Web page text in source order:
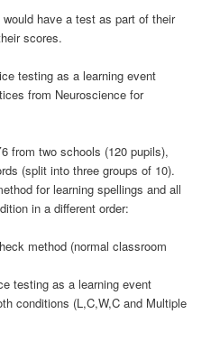
have a test as part of their
scores.
testing as a learning event
from Neuroscience for
from two schools (120 pupils),
(split into three groups of 10).
for learning spellings and all
in a different order:
method (normal classroom
testing as a learning event
conditions (L,C,W,C and Multiple